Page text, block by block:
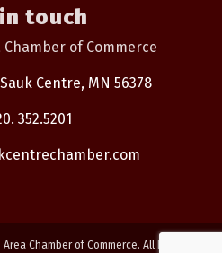
touch
of Commerce
Sauk Centre, MN 56378
352.5201
Chamber of Commerce. All Rights